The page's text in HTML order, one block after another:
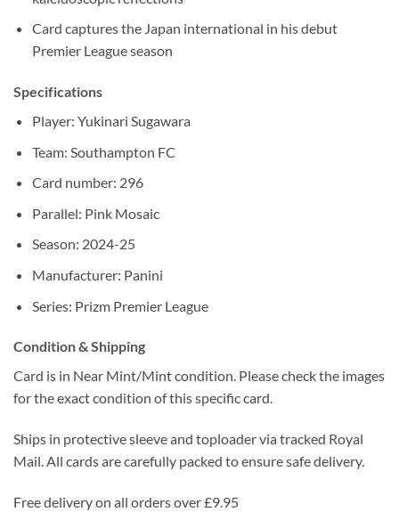
Card captures the Japan international in his debut
Premier League season
Specifications
Player: Yukinari Sugawara
Team: Southampton FC
Card number: 296
Parallel: Pink Mosaic
Season: 2024-25
Manufacturer: Panini
Series: Prizm Premier League
Condition & Shipping
Card is in Near Mint/Mint condition. Please check the images
for the exact condition of this specific card.
Ships in protective sleeve and toploader via tracked Royal
Mail. All cards are carefully packed to ensure safe delivery.
Free delivery on all orders over £9.95